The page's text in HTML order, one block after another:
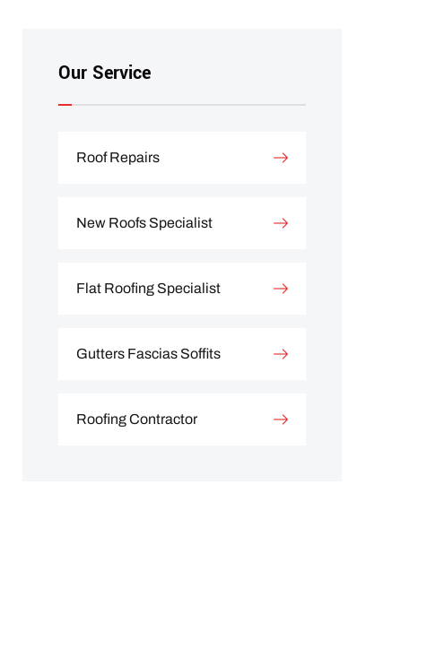
Our Service
Roof Repairs
New Roofs Specialist
Flat Roofing Specialist
Gutters Fascias Soffits
Roofing Contractor